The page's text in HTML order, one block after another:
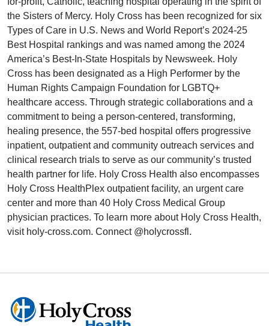
the Sisters of Mercy. Holy Cross has been recognized for six
Types of Care in U.S. News and World Report’s 2024-25
Best Hospital rankings and was named among the 2024
America’s Best-In-State Hospitals by Newsweek. Holy
Cross has been designated as a High Performer by the
Human Rights Campaign Foundation for LGBTQ+
healthcare access. Through strategic collaborations and a
commitment to being a person-centered, transforming,
healing presence, the 557-bed hospital offers progressive
inpatient, outpatient and community outreach services and
clinical research trials to serve as our community’s trusted
health partner for life. Holy Cross Health also encompasses
Holy Cross HealthPlex outpatient facility, an urgent care
center and more than 40 Holy Cross Medical Group
physician practices. To learn more about Holy Cross Health,
visit holy-cross.com. Connect @holycrossfl.